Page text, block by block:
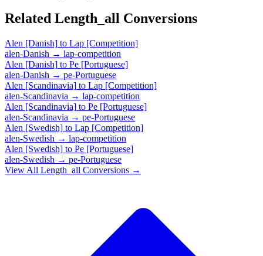
Related Length_all Conversions
Alen [Danish] to Lap [Competition]
alen-Danish → lap-competition
Alen [Danish] to Pe [Portuguese]
alen-Danish → pe-Portuguese
Alen [Scandinavia] to Lap [Competition]
alen-Scandinavia → lap-competition
Alen [Scandinavia] to Pe [Portuguese]
alen-Scandinavia → pe-Portuguese
Alen [Swedish] to Lap [Competition]
alen-Swedish → lap-competition
Alen [Swedish] to Pe [Portuguese]
alen-Swedish → pe-Portuguese
View All Length_all Conversions →